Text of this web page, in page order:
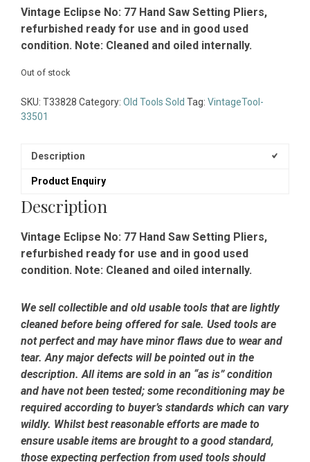
Vintage Eclipse No: 77 Hand Saw Setting Pliers,
refurbished ready for use and in good used
condition. Note: Cleaned and oiled internally.
Out of stock
SKU: T33828 Category: Old Tools Sold Tag: VintageTool-
33501
Description
Product Enquiry
Description
Vintage Eclipse No: 77 Hand Saw Setting Pliers,
refurbished ready for use and in good used
condition. Note: Cleaned and oiled internally.
We sell collectible and old usable tools that are lightly
cleaned before being offered for sale. Used tools are
not perfect and may have minor flaws due to wear and
tear. Any major defects will be pointed out in the
description. All items are sold in an “as is” condition
and have not been tested; some reconditioning may be
required according to buyer’s standards which can vary
wildly. Whilst best reasonable efforts are made to
ensure usable items are brought to a good standard,
those expecting perfection from used tools should